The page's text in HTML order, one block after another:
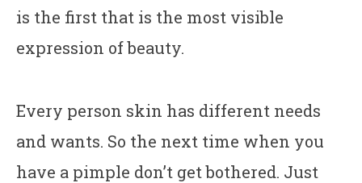
is the first that is the most visible
expression of beauty.
Every person skin has different needs
and wants. So the next time when you
have a pimple don’t get bothered. Just